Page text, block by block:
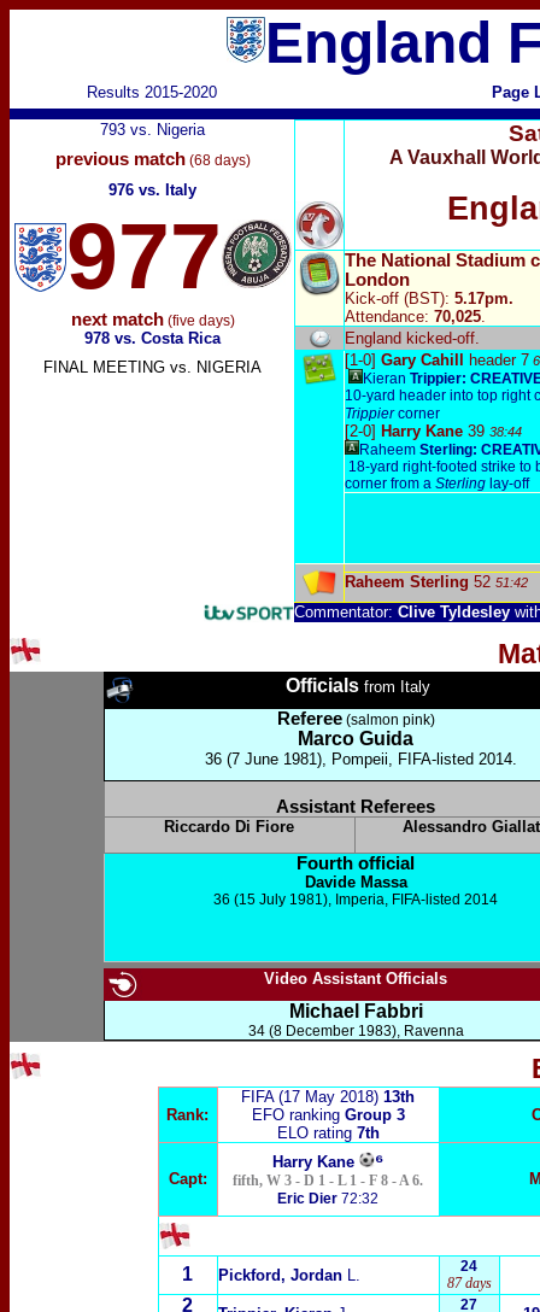
England
Results 2015-2020 Page
793 vs. Nigeria
previous match(68 days)
976 vs. Italy
977
next match(five days)
978 vs. Costa Rica
FINAL MEETING vs. NIGERIA
A Vauxhall
The National Stadium
London
Kick-off (BST): 5.17pm.
Attendance: 70,025.
England kicked-off.
[1-0] Gary Cahill header 7
Kieran Trippier:
10-yard header into top right
Trippiercorner
[2-0] Harry Kane 39 38:44
Raheem Sterling:
18-yard right-footed strike to
corner from a Sterling lay-off
Raheem Sterling 52 51:42
Commentator: Clive Tyldesley
Officialsfrom Italy
Referee (salmon pink)
Marco Guida
36 (7 June 1981), Pompeii, FIFA-listed 2014.
Assistant Referees
Riccardo Di Fiore Alessandro
Fourth official
Davide Massa
36 (15 July 1981), Imperia, FIFA-listed 2014
Video Assistant Officials
Michael Fabbri
34 (8 December 1983), Ravenna
Rank:
FIFA (17 May 2018) 13th
EFO ranking Group 3
ELO rating 7th
Capt:
Harry Kane ⁶
fifth, W 3 - D 1 - L 1 - F 8 - A 6.
Eric Dier 72:32
1 Pickford, JordanL.
24
87 days
2
27